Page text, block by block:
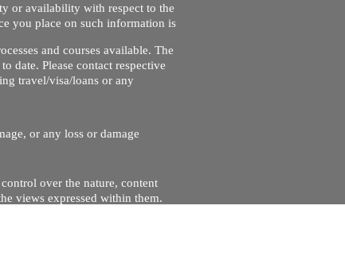
or availability with respect to the
you place on such information is
and courses available. The
date. Please contact respective
travel/visa/loans or any
or any loss or damage
over the nature, content
views expressed within them.